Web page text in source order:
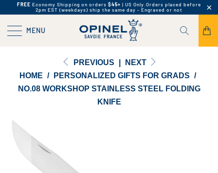
FREE Economy Shipping on orders $45+ | US Only. Orders placed before
2pm EST (weekdays) ship the same day - Engraved or not
MENU
PREVIOUS
NEXT
HOME / PERSONALIZED GIFTS FOR GRADS /
NO.08 WORKSHOP STAINLESS STEEL FOLDING
KNIFE